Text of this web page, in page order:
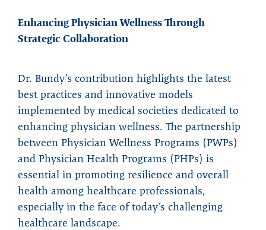
Enhancing Physician Wellness Through
Strategic Collaboration
Dr. Bundy’s contribution highlights the latest
best practices and innovative models
implemented by medical societies dedicated to
enhancing physician wellness. The partnership
between Physician Wellness Programs (PWPs)
and Physician Health Programs (PHPs) is
essential in promoting resilience and overall
health among healthcare professionals,
especially in the face of today’s challenging
healthcare landscape.